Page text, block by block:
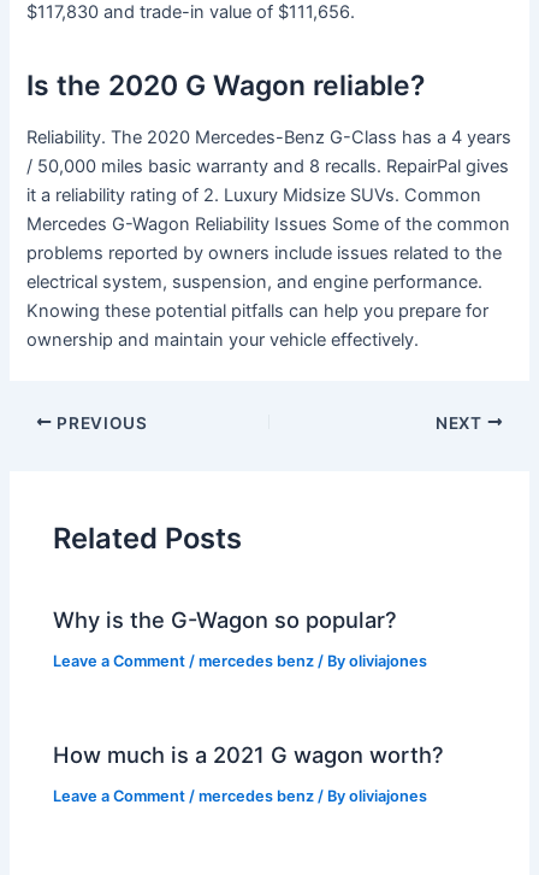
$117,830 and trade-in value of $111,656.
Is the 2020 G Wagon reliable?
Reliability. The 2020 Mercedes-Benz G-Class has a 4 years
/ 50,000 miles basic warranty and 8 recalls. RepairPal gives
it a reliability rating of 2. Luxury Midsize SUVs. Common
Mercedes G-Wagon Reliability Issues Some of the common
problems reported by owners include issues related to the
electrical system, suspension, and engine performance.
Knowing these potential pitfalls can help you prepare for
ownership and maintain your vehicle effectively.
PREVIOUS NEXT
Related Posts
Why is the G-Wagon so popular?
Leave a Comment /mercedes benz / Byoliviajones
How much is a 2021 G wagon worth?
Leave a Comment /mercedes benz / Byoliviajones